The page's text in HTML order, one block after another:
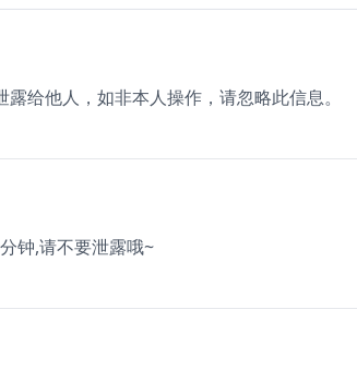
给他人，如非本人操作，请忽略此信息。
钟,请不要泄露哦~